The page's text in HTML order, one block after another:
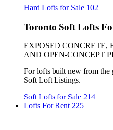
Hard Lofts for Sale 102
Toronto Soft Lofts
EXPOSED CONCRETE,
AND OPEN-CONCEPT
For lofts built new from the
Soft Loft Listings.
Soft Lofts for Sale 214
Lofts For Rent 225